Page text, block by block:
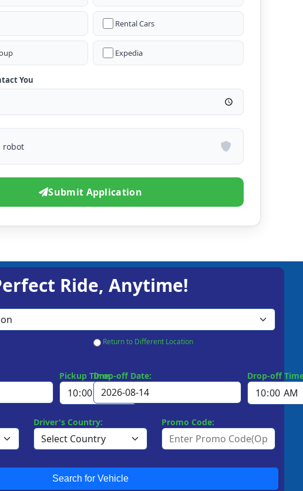
Rental Cars
Expedia
You
robot
Submit Application
Ride, Anytime!
Return to Different Location
Pickup Time:Drop-off Date: Drop-off
Driver's Country: Promo Code:
Search for Vehicle